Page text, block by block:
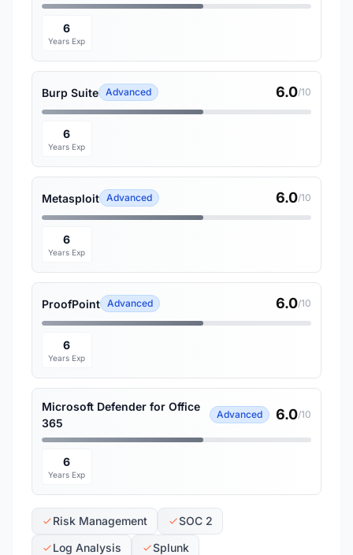
6
Years Exp
Burp Suite Advanced 6.0/10
6
Years Exp
Metasploit Advanced 6.0/10
6
Years Exp
ProofPoint Advanced 6.0/10
6
Years Exp
Microsoft Defender for Office
365
Advanced 6.0/10
6
Years Exp
Risk Management
SOC 2
Log Analysis
Splunk